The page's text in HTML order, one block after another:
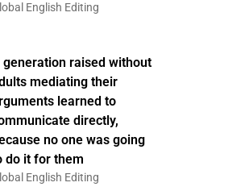
English Editing
generation raised without
mediating their
learned to
directly,
no one was going
do it for them
English Editing